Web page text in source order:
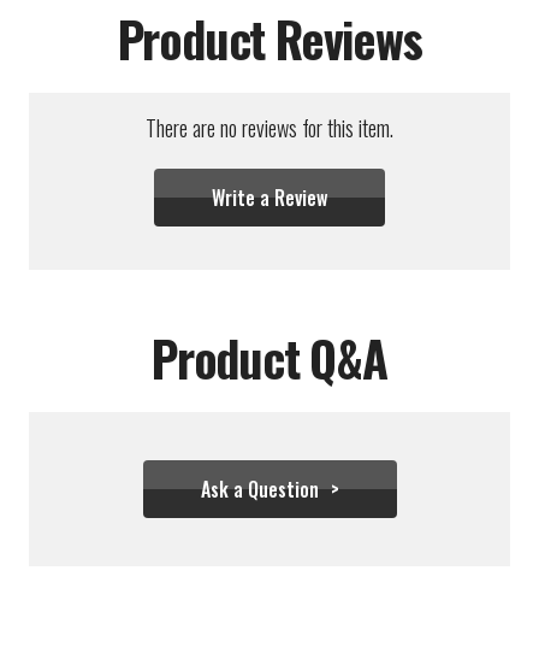
Product Reviews
There are no reviews for this item.
Write a Review
Product Q&A
Ask a Question